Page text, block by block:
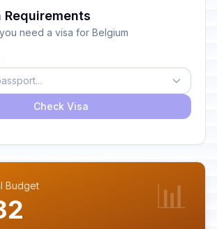
Requirements
need a visa for Belgium
Check Visa
Budget 📊